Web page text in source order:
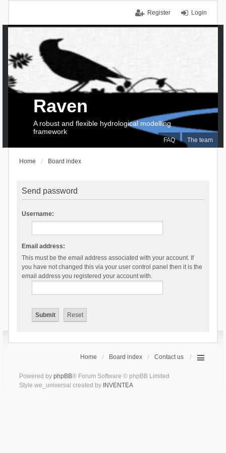
Login
Register
FAQ The team
Raven
A robust and flexible hydrological modelling
framework
Home Board index
Send password
Username:
Email address:
This must be the email address associated with your account. If
you have not changed this via your user control panel then it is the
email address you registered your account with.
Home Board index Contact us
Powered by phpBB® Forum Software © phpBB Limited
Style we_universal created by INVENTEA